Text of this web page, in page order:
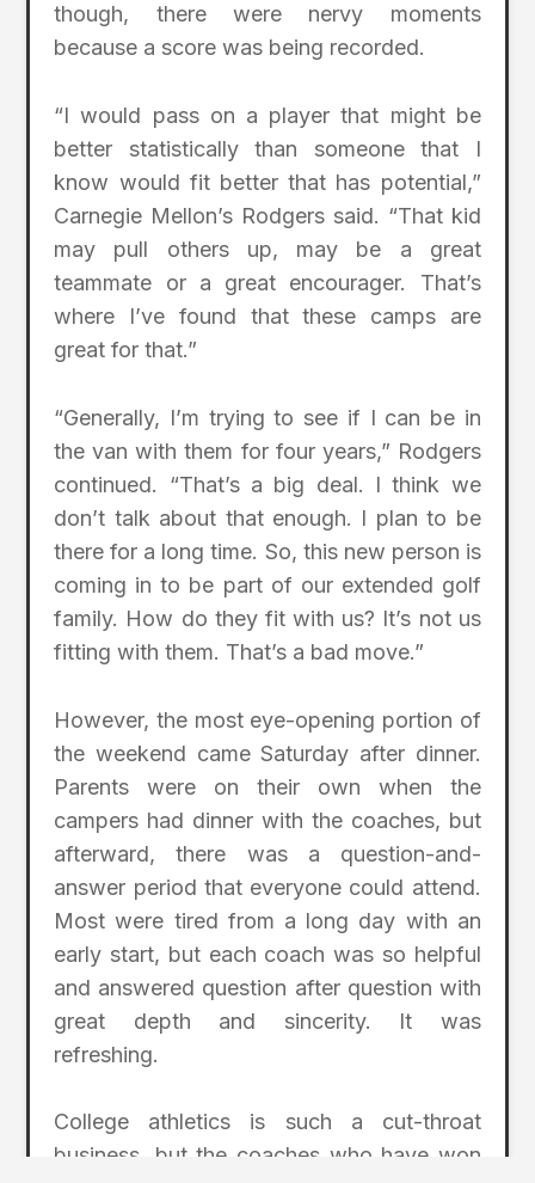
though, there were nervy moments
because a score was being recorded.
“I would pass on a player that might be
better statistically than someone that I
know would fit better that has potential,”
Carnegie Mellon’s Rodgers said. “That kid
may pull others up, may be a great
teammate or a great encourager. That’s
where I’ve found that these camps are
great for that.”
“Generally, I’m trying to see if I can be in
the van with them for four years,” Rodgers
continued. “That’s a big deal. I think we
don’t talk about that enough. I plan to be
there for a long time. So, this new person is
coming in to be part of our extended golf
family. How do they fit with us? It’s not us
fitting with them. That’s a bad move.”
However, the most eye-opening portion of
the weekend came Saturday after dinner.
Parents were on their own when the
campers had dinner with the coaches, but
afterward, there was a question-and-
answer period that everyone could attend.
Most were tired from a long day with an
early start, but each coach was so helpful
and answered question after question with
great depth and sincerity. It was
refreshing.
College athletics is such a cut-throat
business, but the coaches who have won